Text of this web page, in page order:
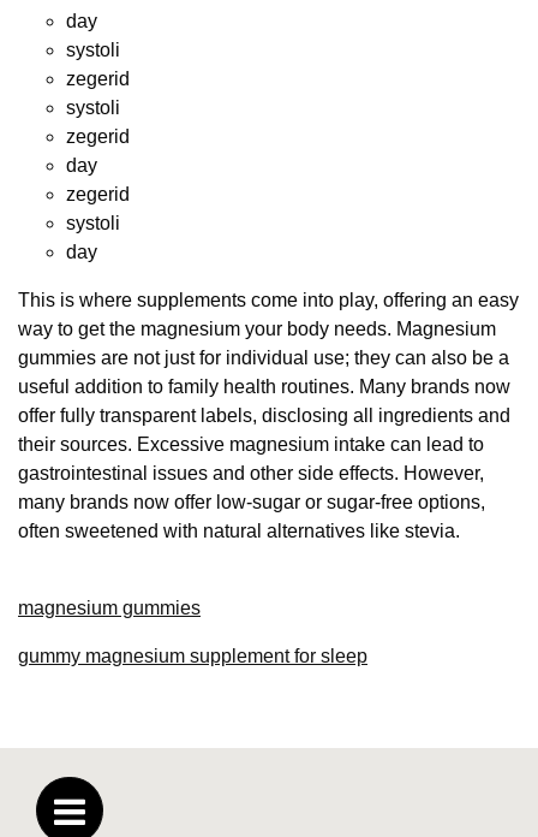
day
systoli
zegerid
systoli
zegerid
day
zegerid
systoli
day
This is where supplements come into play, offering an easy
way to get the magnesium your body needs. Magnesium
gummies are not just for individual use; they can also be a
useful addition to family health routines. Many brands now
offer fully transparent labels, disclosing all ingredients and
their sources. Excessive magnesium intake can lead to
gastrointestinal issues and other side effects. However,
many brands now offer low-sugar or sugar-free options,
often sweetened with natural alternatives like stevia.
magnesium gummies
gummy magnesium supplement for sleep